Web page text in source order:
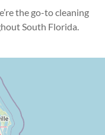
the go-to cleaning
South Florida.